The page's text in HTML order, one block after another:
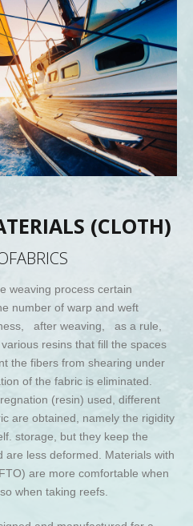
(CLOTH)
weaving process certain
number of warp and weft
after weaving, as a rule,
resins that fill the spaces
the fibers from shearing under
of the fabric is eliminated.
(resin) used, different
are obtained, namely the rigidity
storage, but they keep the
are less deformed. Materials with
are more comfortable when
when taking reefs.